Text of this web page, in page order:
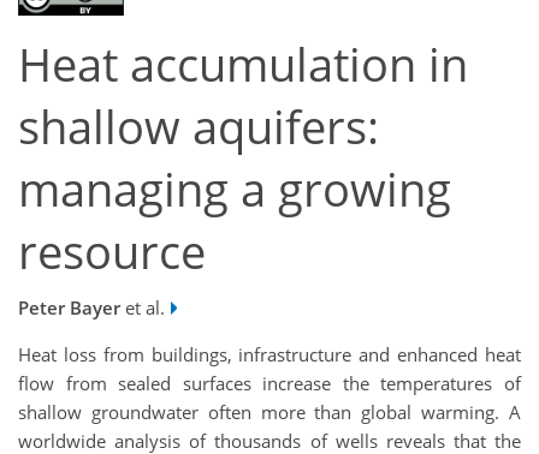
Heat accumulation in
shallow aquifers:
managing a growing
resource
Peter Bayeret al.
Heat loss from buildings, infrastructure and enhanced heat
flow from sealed surfaces increase the temperatures of
shallow groundwater often more than global warming. A
worldwide analysis of thousands of wells reveals that the